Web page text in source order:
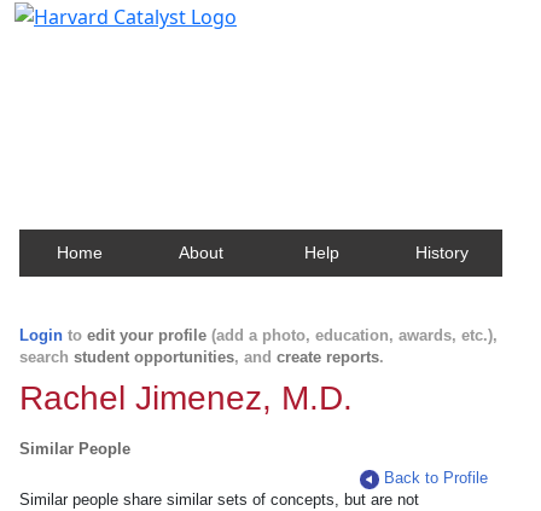
Home About Help History
Login to edit your profile (add a photo, education, awards, etc.),
search student opportunities, and create reports.
Rachel Jimenez, M.D.
Similar People
Back to Profile
Similar people share similar sets of concepts, but are not